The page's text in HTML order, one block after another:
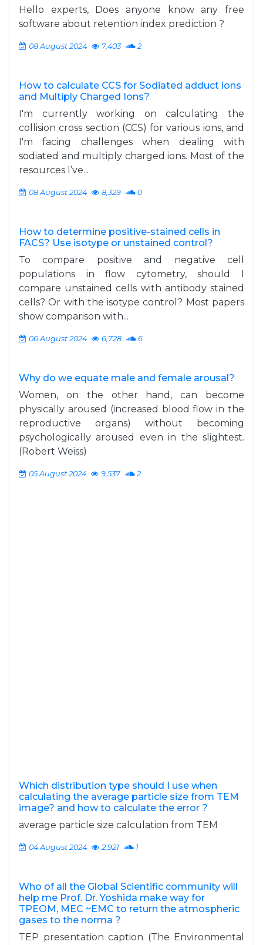
Hello experts, Does anyone know any free
software about retention index prediction ?
08 August 2024 7,403 2
How to calculate CCS for Sodiated adduct ions
and Multiply Charged Ions?
I'm currently working on calculating the
collision cross section (CCS) for various ions, and
I'm facing challenges when dealing with
sodiated and multiply charged ions. Most of the
resources I’ve...
08 August 2024 8,329 0
How to determine positive-stained cells in
FACS? Use isotype or unstained control?
To compare positive and negative cell
populations in flow cytometry, should I
compare unstained cells with antibody stained
cells? Or with the isotype control? Most papers
show comparison with...
06 August 2024 6,728 6
Why do we equate male and female arousal?
Women, on the other hand, can become
physically aroused (increased blood flow in the
reproductive organs) without becoming
psychologically aroused even in the slightest.
(Robert Weiss)
05 August 2024 9,537 2
Which distribution type should I use when
calculating the average particle size from TEM
image? and how to calculate the error ?
average particle size calculation from TEM
04 August 2024 2,921 1
Who of all the Global Scientific community will
help me Prof. Dr. Yoshida make way for
TPEOM, MEC ~EMC to return the atmospheric
gases to the norma ?
TEP presentation caption (The Environmental